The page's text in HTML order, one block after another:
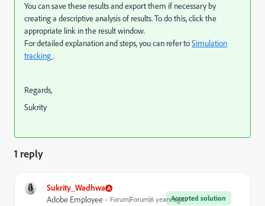
You can save these results and export them if necessary by
creating a descriptive analysis of results. To do this, click the
appropriate link in the result window.
For detailed explanation and steps, you can refer toSimulation
tracking.
Regards,
Sukrity
1 reply
Sukrity_Wadhwa
Accepted solution
Adobe Employee Forum|Forum|6 years ago